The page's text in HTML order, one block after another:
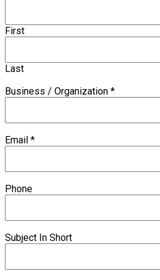
First
Last
Business / Organization *
Email *
Phone
Subject In Short